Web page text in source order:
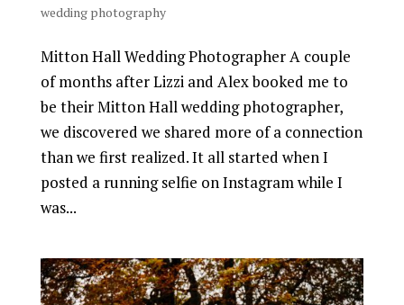
wedding photography
Mitton Hall Wedding Photographer A couple
of months after Lizzi and Alex booked me to
be their Mitton Hall wedding photographer,
we discovered we shared more of a connection
than we first realized. It all started when I
posted a running selfie on Instagram while I
was...